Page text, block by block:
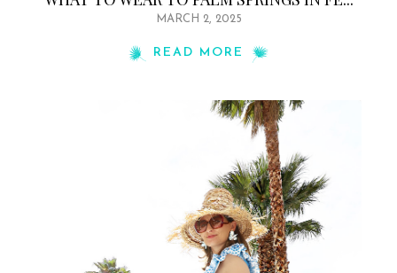
MARCH 2, 2025
READ MORE